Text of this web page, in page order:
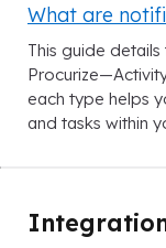
What are
This guide
each type helps
and tasks within